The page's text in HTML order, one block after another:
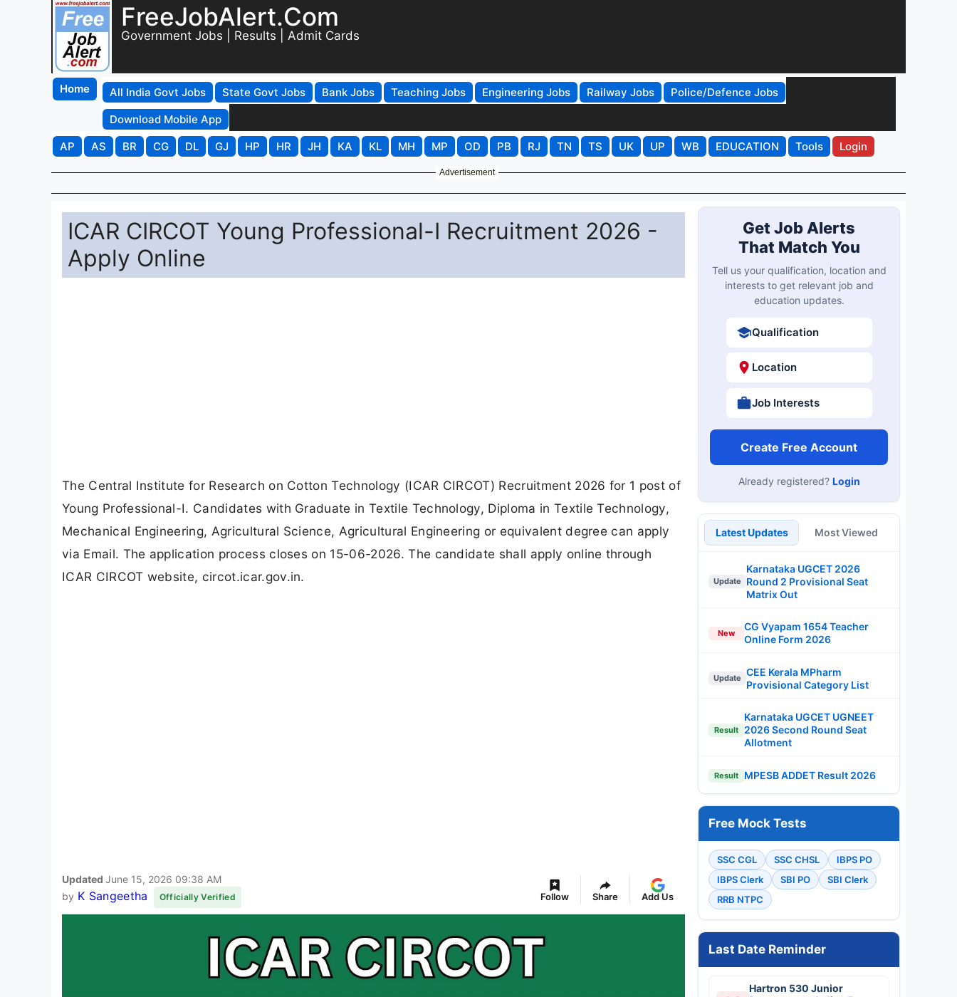
FreeJobAlert.Com
Government Jobs | Results | Admit Cards
Home All India Govt Jobs State Govt Jobs Bank Jobs Teaching Jobs Engineering Jobs Railway Jobs
Police/Defence Jobs
Download Mobile App
AP
AS BR CG DL GJ HP HR JH KA KL MH MP OD PB RJ TN TS UK UP WB EDUCATION Tools Login
Advertisement
ICAR CIRCOT Young Professional-I Recruitment 2026 -
Apply Online
The Central Institute for Research on Cotton Technology (ICAR CIRCOT) Recruitment 2026 for 1 post of
Young Professional-I. Candidates with Graduate in Textile Technology, Diploma in Textile Technology,
Mechanical Engineering, Agricultural Science, Agricultural Engineering or equivalent degree can apply
via Email. The application process closes on 15-06-2026. The candidate shall apply online through
ICAR CIRCOT website, circot.icar.gov.in.
Updated June 15, 2026 09:38 AM
by K Sangeetha Officially Verified Follow Share Add Us
Get Job Alerts
That Match You
Tell us your qualification, location and
interests to get relevant job and
education updates.
Qualification
Location
Job Interests
Create Free Account
Already registered? Login
Latest Updates Most Viewed
Update
Karnataka UGCET 2026
Round 2 Provisional Seat
Matrix Out
New
CG Vyapam 1654 Teacher
Online Form 2026
Update
CEE Kerala MPharm
Provisional Category List
Result
Karnataka UGCET UGNEET
2026 Second Round Seat
Allotment
Result MPESB ADDET Result 2026
Free Mock Tests
SSC CGL SSC CHSL
IBPS PO
IBPS Clerk
SBI PO
SBI Clerk
RRB NTPC
Last Date Reminder
Hartron 530 Junior